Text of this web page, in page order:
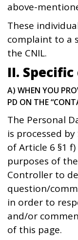
above-
These
complaint to a
the CNIL.
II.
A) WHEN YOU
PD ON THE
The Personal
is processed
of Article 6 §1
purposes of
Controller to
question/
in order to
and/or
of this page.